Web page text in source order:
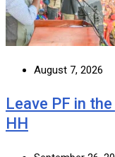
August 7, 2026
Leave PF in
HH